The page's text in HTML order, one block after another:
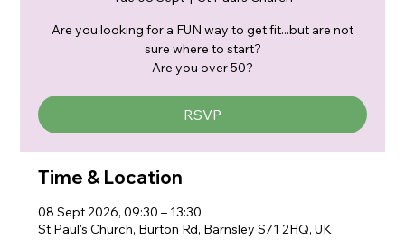
Are you looking for a FUN way to get fit...but are not
sure where to start?
Are you over 50?
RSVP
Time & Location
08 Sept 2026, 09:30 – 13:30
St Paul's Church, Burton Rd, Barnsley S71 2HQ, UK